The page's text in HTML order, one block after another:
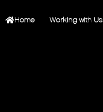
Home Working with Us